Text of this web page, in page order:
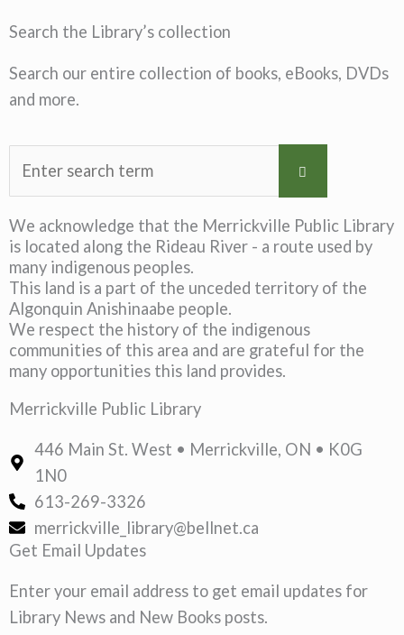
Search the Library’s collection
Search our entire collection of books, eBooks, DVDs
and more.
We acknowledge that the Merrickville Public Library
is located along the Rideau River - a route used by
many indigenous peoples.
This land is a part of the unceded territory of the
Algonquin Anishinaabe people.
We respect the history of the indigenous
communities of this area and are grateful for the
many opportunities this land provides.
Merrickville Public Library
446 Main St. West • Merrickville, ON • K0G
1N0
613-269-3326
merrickville_library@bellnet.ca
Get Email Updates
Enter your email address to get email updates for
Library News and New Books posts.